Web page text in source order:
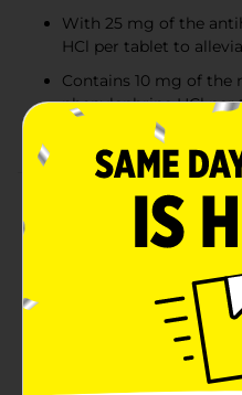
With 25 mg of the
HCl per tablet to
Contains 10 mg of the
phenylephrine HCl
Product Details
Get allergy relief you can
with Benadryl Allergy
Tablets. Combining
congestion relief,
runny noses and provides
can breathe better. The
brand temporarily
due to hay fever or other